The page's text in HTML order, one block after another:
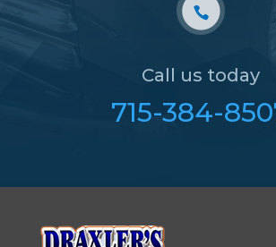
Call us today
715-384-